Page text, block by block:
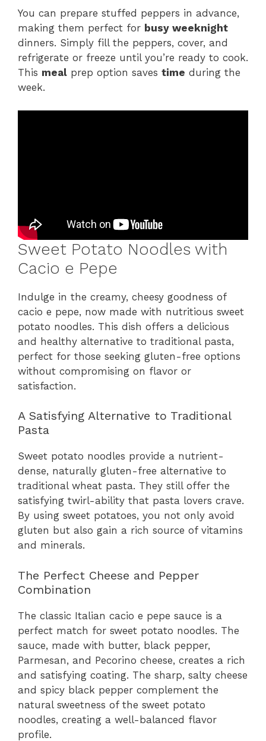
You can prepare stuffed peppers in advance,
making them perfect for busy weeknight
dinners. Simply fill the peppers, cover, and
refrigerate or freeze until you’re ready to cook.
This meal prep option saves time during the
week.
Sweet Potato Noodles with
Cacio e Pepe
Indulge in the creamy, cheesy goodness of
cacio e pepe, now made with nutritious sweet
potato noodles. This dish offers a delicious
and healthy alternative to traditional pasta,
perfect for those seeking gluten-free options
without compromising on flavor or
satisfaction.
A Satisfying Alternative to Traditional
Pasta
Sweet potato noodles provide a nutrient-
dense, naturally gluten-free alternative to
traditional wheat pasta. They still offer the
satisfying twirl-ability that pasta lovers crave.
By using sweet potatoes, you not only avoid
gluten but also gain a rich source of vitamins
and minerals.
The Perfect Cheese and Pepper
Combination
The classic Italian cacio e pepe sauce is a
perfect match for sweet potato noodles. The
sauce, made with butter, black pepper,
Parmesan, and Pecorino cheese, creates a rich
and satisfying coating. The sharp, salty cheese
and spicy black pepper complement the
natural sweetness of the sweet potato
noodles, creating a well-balanced flavor
profile.